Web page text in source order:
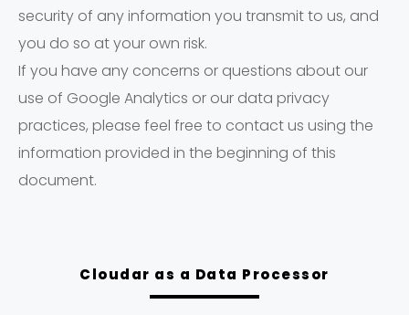
security of any information you transmit to us, and
you do so at your own risk.
If you have any concerns or questions about our
use of Google Analytics or our data privacy
practices, please feel free to contact us using the
information provided in the beginning of this
document.
Cloudar as a Data Processor